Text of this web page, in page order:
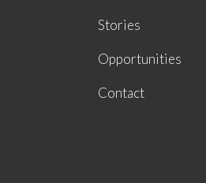
Stories
Opportunities
Contact